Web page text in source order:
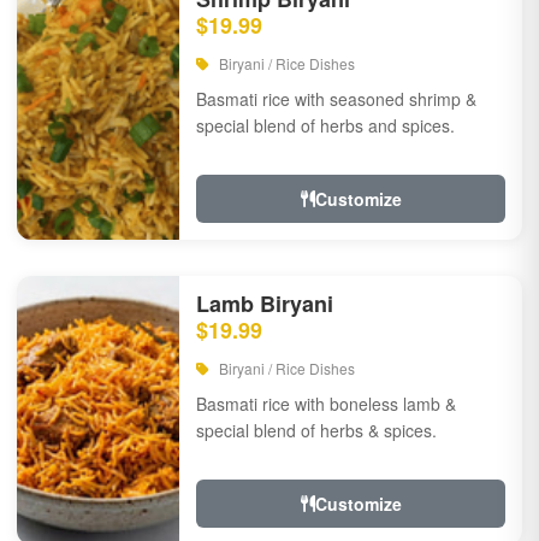
$19.99
Biryani / Rice Dishes
Basmati rice with seasoned shrimp &
special blend of herbs and spices.
Customize
Lamb Biryani
$19.99
Biryani / Rice Dishes
Basmati rice with boneless lamb &
special blend of herbs & spices.
Customize